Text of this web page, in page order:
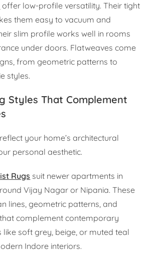
offer low-profile versatility. Their tight
them easy to vacuum and
slim profile works well in rooms
under doors. Flatweaves come
from geometric patterns to
styles.
Styles That Complement
your home’s architectural
personal aesthetic.
Rugs suit newer apartments in
Vijay Nagar or Nipania. These
lines, geometric patterns, and
complement contemporary
like soft grey, beige, or muted teal
Indore interiors.